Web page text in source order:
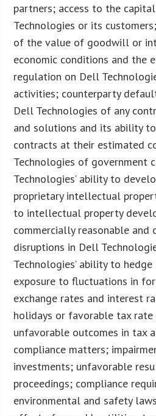
partners; access to the
Technologies or its
of the value of goodwill or
economic conditions and the
regulation on Dell
activities; counterparty
Dell Technologies of any
and solutions and its ability
contracts at their estimated
Technologies of government
Technologies’ ability to
proprietary intellectual
to intellectual property
commercially reasonable and
disruptions in Dell
Technologies’ ability to
exposure to fluctuations in
exchange rates and interest
holidays or favorable tax rate
unfavorable outcomes in tax
compliance matters;
investments; unfavorable
proceedings; compliance
environmental and safety